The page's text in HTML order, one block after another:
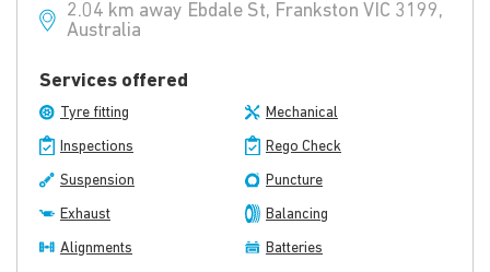
2.04 km away Ebdale St, Frankston VIC 3199,
Australia
Services offered
Tyre fitting Mechanical
Inspections Rego Check
Suspension Puncture
Exhaust Balancing
Alignments Batteries